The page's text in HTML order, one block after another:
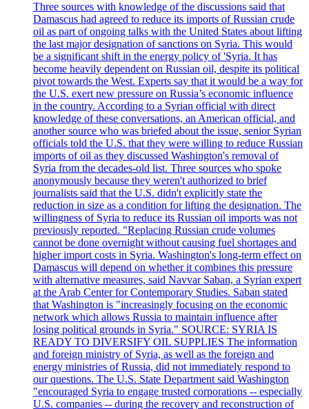
Three sources with knowledge of the discussions said that
Damascus had agreed to reduce its imports of Russian crude
oil as part of ongoing talks with the United States about lifting
the last major designation of sanctions on Syria. This would
be a significant shift in the energy policy of 'Syria. It has
become heavily dependent on Russian oil, despite its political
pivot towards the West. Experts say that it would be a way for
the U.S. exert new pressure on Russia’s economic influence
in the country. According to a Syrian official with direct
knowledge of these conversations, an American official, and
another source who was briefed about the issue, senior Syrian
officials told the U.S. that they were willing to reduce Russian
imports of oil as they discussed Washington's removal of
Syria from the decades-old list. Three sources who spoke
anonymously because they weren't authorized to brief
journalists said that the U.S. didn't explicitly state the
reduction in size as a condition for lifting the designation. The
willingness of Syria to reduce its Russian oil imports was not
previously reported. "Replacing Russian crude volumes
cannot be done overnight without causing fuel shortages and
higher import costs in Syria. Washington's long-term effect on
Damascus will depend on whether it combines this pressure
with alternative measures, said Navvar Saban, a Syrian expert
at the Arab Center for Contemporary Studies. Saban stated
that Washington is "increasingly focusing on the economic
network which allows Russia to maintain influence after
losing political grounds in Syria." SOURCE: SYRIA IS
READY TO DIVERSIFY OIL SUPPLIES The information
and foreign ministry of Syria, as well as the foreign and
energy ministries of Russia, did not immediately respond to
our questions. The U.S. State Department said Washington
"encouraged Syria to engage trusted corporations -- especially
U.S. companies -- during the recovery and reconstruction of